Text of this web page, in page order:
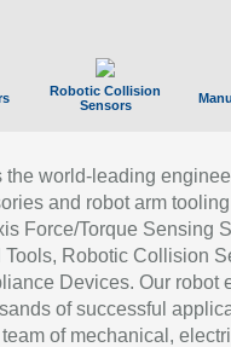
Robotic Collision
Sensors
the world-leading
and robot arm
Force/Torque Sensing
Robotic Collision
Devices. Our robot
of successful
of mechanical,